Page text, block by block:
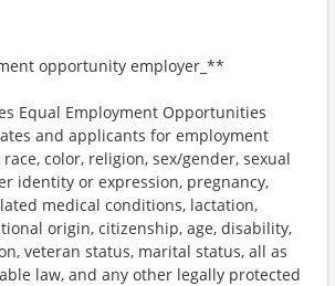
opportunity employer_**
Equal Employment Opportunities
and applicants for employment
color, religion, sex/gender, sexual
identity or expression, pregnancy,
medical conditions, lactation,
origin, citizenship, age, disability,
veteran status, marital status, all as
law, and any other legally protected